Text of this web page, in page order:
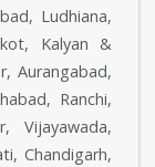
Ludhiana,
Kalyan &
Aurangabad,
Ranchi,
Vijayawada,
Chandigarh,